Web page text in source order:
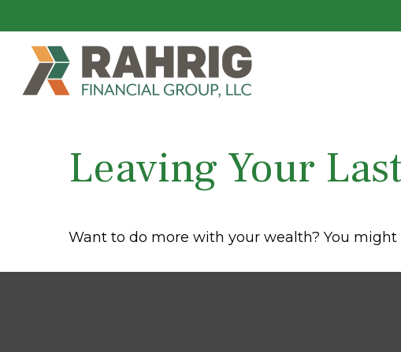
Leaving Your
Want to do more with your wealth? You